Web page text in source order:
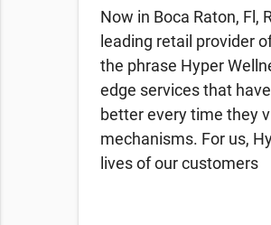
Now in Boca Raton, Fl,
leading retail provider
the phrase Hyper
edge services that
better every time they
mechanisms. For us,
lives of our customers